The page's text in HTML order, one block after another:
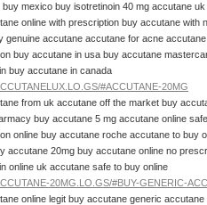
buy mexico buy isotretinoin 40 mg accutane
online with prescription buy accutane with
genuine accutane accutane for acne
buy accutane in usa buy accutane
buy accutane in canada
#ACCUTANE-20MG
from uk accutane off the market buy
buy accutane 5 mg accutane online
online buy accutane roche accutane to buy
accutane 20mg buy accutane online no
online uk accutane safe to buy online
20MG.LO.GS/#BUY-GENERIC-
online legit buy accutane generic